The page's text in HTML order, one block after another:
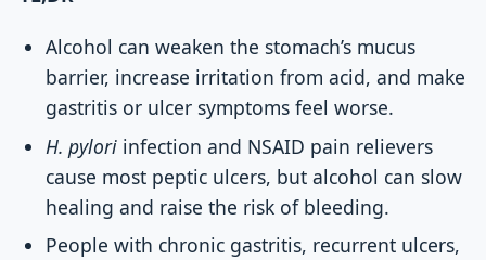
Alcohol can weaken the stomach’s mucus
barrier, increase irritation from acid, and make
gastritis or ulcer symptoms feel worse.
H. pylori infection and NSAID pain relievers
cause most peptic ulcers, but alcohol can slow
healing and raise the risk of bleeding.
People with chronic gastritis, recurrent ulcers,